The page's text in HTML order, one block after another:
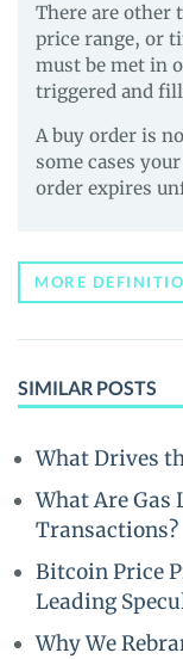
There are other
price range, or
must be met in
triggered and
A buy order is
some cases
order expires
MORE
SIMILAR POSTS
What Drives
What Are
Transactions?
Bitcoin Price
Leading
Why We